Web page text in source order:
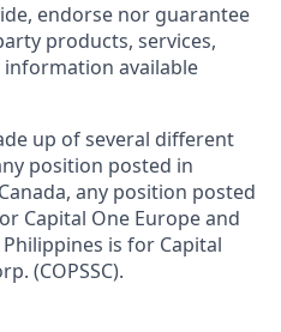
endorse nor guarantee
products, services,
available
up of several different
position posted in
any position posted
Capital One Europe and
is for Capital
(COPSSC).